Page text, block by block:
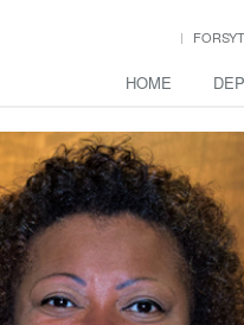
HOME